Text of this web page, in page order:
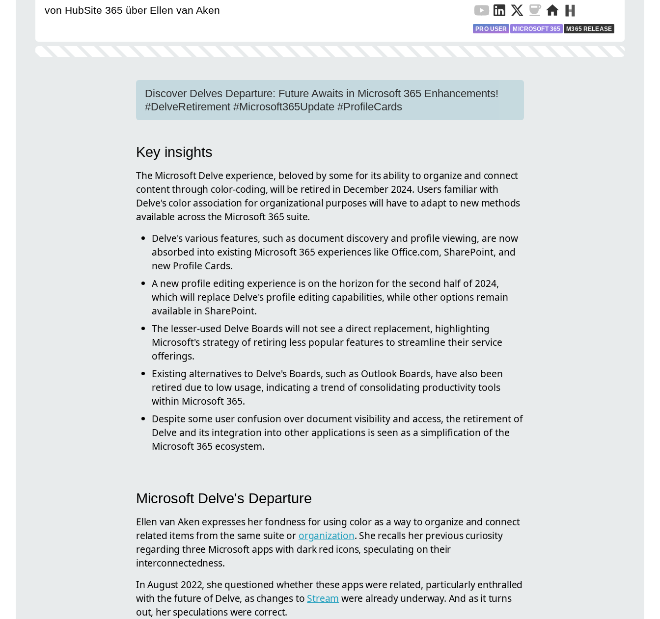
von HubSite 365 über Ellen van Aken
PRO USER MICROSOFT 365 M365 RELEASE
Discover Delves Departure: Future Awaits in Microsoft 365 Enhancements!
#DelveRetirement #Microsoft365Update #ProfileCards
Key insights
The Microsoft Delve experience, beloved by some for its ability to organize and connect
content through color-coding, will be retired in December 2024. Users familiar with
Delve's color association for organizational purposes will have to adapt to new methods
available across the Microsoft 365 suite.
Delve's various features, such as document discovery and profile viewing, are now
absorbed into existing Microsoft 365 experiences like Office.com, SharePoint, and
new Profile Cards.
A new profile editing experience is on the horizon for the second half of 2024,
which will replace Delve's profile editing capabilities, while other options remain
available in SharePoint.
The lesser-used Delve Boards will not see a direct replacement, highlighting
Microsoft's strategy of retiring less popular features to streamline their service
offerings.
Existing alternatives to Delve's Boards, such as Outlook Boards, have also been
retired due to low usage, indicating a trend of consolidating productivity tools
within Microsoft 365.
Despite some user confusion over document visibility and access, the retirement of
Delve and its integration into other applications is seen as a simplification of the
Microsoft 365 ecosystem.
Microsoft Delve's Departure
Ellen van Aken expresses her fondness for using color as a way to organize and connect
related items from the same suite or organization. She recalls her previous curiosity
regarding three Microsoft apps with dark red icons, speculating on their
interconnectedness.
In August 2022, she questioned whether these apps were related, particularly enthralled
with the future of Delve, as changes to Stream were already underway. And as it turns
out, her speculations were correct.